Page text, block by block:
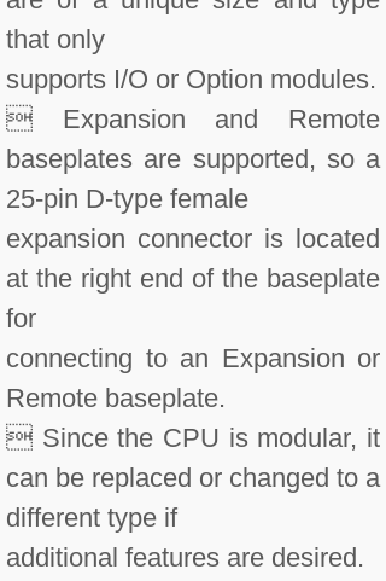
that only
supports I/O or Option modules.
 Expansion and Remote
baseplates are supported, so a
25-pin D-type female
expansion connector is located
at the right end of the baseplate
for
connecting to an Expansion or
Remote baseplate.
 Since the CPU is modular, it
can be replaced or changed to a
different type if
additional features are desired.